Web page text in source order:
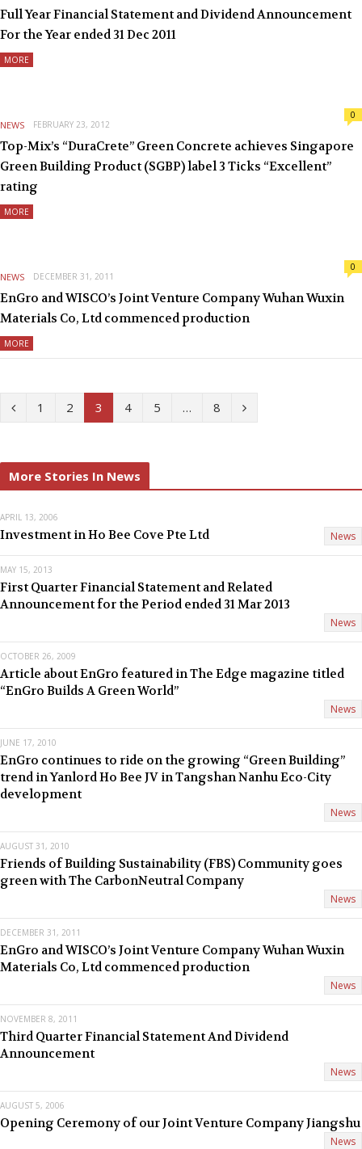
Full Year Financial Statement and Dividend Announcement
For the Year ended 31 Dec 2011
MORE
NEWS FEBRUARY 23, 2012
0
Top-Mix’s “DuraCrete” Green Concrete achieves Singapore
Green Building Product (SGBP) label 3 Ticks “Excellent”
rating
MORE
NEWS DECEMBER 31, 2011
0
EnGro and WISCO’s Joint Venture Company Wuhan Wuxin
Materials Co, Ltd commenced production
MORE
P
e
v
i
s
1 2 3 4 5 … 8
N
t
More Stories In News
APRIL 13, 2006
Investment in Ho Bee Cove Pte Ltd News
MAY 15, 2013
First Quarter Financial Statement and Related
Announcement for the Period ended 31 Mar 2013
News
OCTOBER 26, 2009
Article about EnGro featured in The Edge magazine titled
“EnGro Builds A Green World”
News
JUNE 17, 2010
EnGro continues to ride on the growing “Green Building”
trend in Yanlord Ho Bee JV in Tangshan Nanhu Eco-City
development
News
AUGUST 31, 2010
Friends of Building Sustainability (FBS) Community goes
green with The CarbonNeutral Company
News
DECEMBER 31, 2011
EnGro and WISCO’s Joint Venture Company Wuhan Wuxin
Materials Co, Ltd commenced production
News
NOVEMBER 8, 2011
Third Quarter Financial Statement And Dividend
Announcement
News
AUGUST 5, 2006
Opening Ceremony of our Joint Venture Company Jiangshu
News